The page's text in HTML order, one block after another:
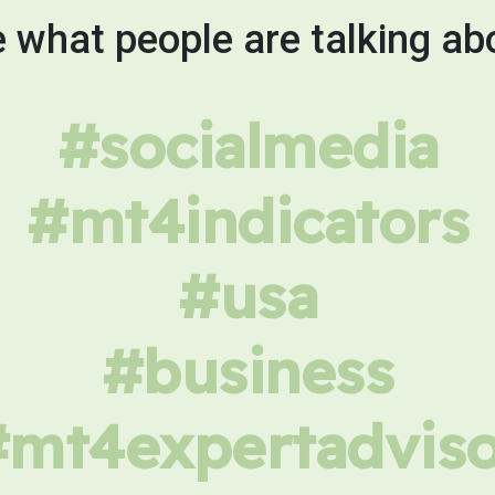
what people are talking
#socialmedia
#mt4indicators
#usa
#business